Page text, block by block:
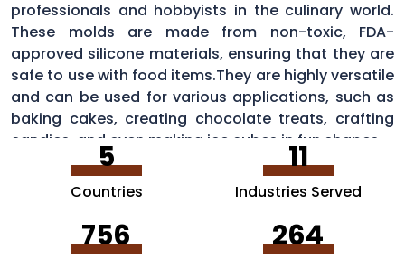
professionals and hobbyists in the culinary world.
These molds are made from non-toxic, FDA-
approved silicone materials, ensuring that they are
safe to use with food items.They are highly versatile
and can be used for various applications, such as
baking cakes, creating chocolate treats, crafting
candies, and even making ice cubes in fun shapes.
5
Countries
11
Industries Served
756 264